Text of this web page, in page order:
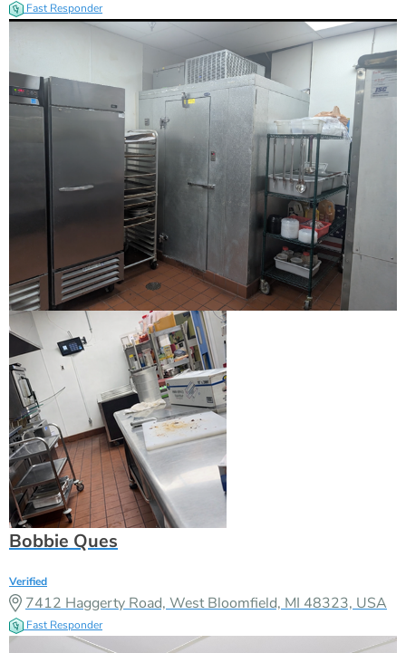
Fast Responder
Bobbie Ques
Verified
7412 Haggerty Road, West Bloomfield, MI 48323, USA
Fast Responder